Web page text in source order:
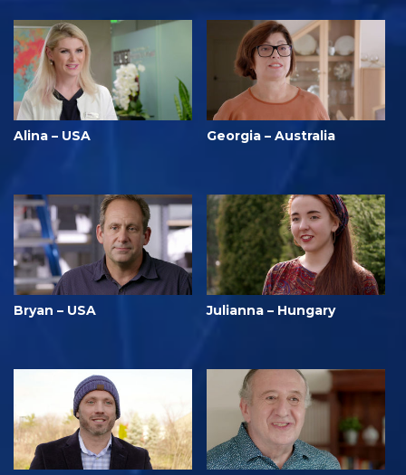
Alina – USA Georgia – Australia
Bryan – USA Julianna – Hungary